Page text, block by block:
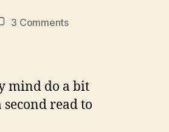
3 Commentson
Foucault
and
Sexuality
mind do a bit
read to